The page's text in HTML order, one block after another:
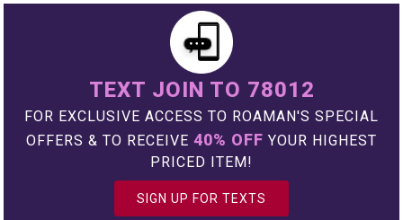
TEXT JOIN TO 78012
FOR EXCLUSIVE ACCESS TO ROAMAN'S SPECIAL
OFFERS & TO RECEIVE 40% OFF YOUR HIGHEST
PRICED ITEM!
SIGN UP FOR TEXTS